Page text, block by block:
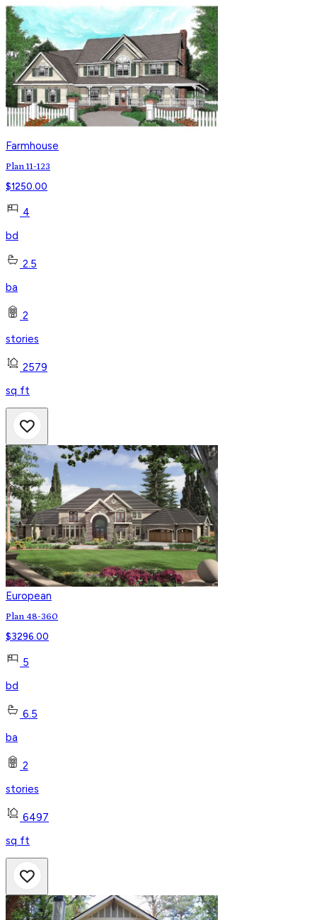
Farmhouse
Plan 11-123
$1250.00
4
bd
2.5
ba
2
stories
2579
sq ft
European
Plan 48-360
$3296.00
5
bd
6.5
ba
2
stories
6497
sq ft